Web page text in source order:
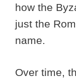
how the
just the
name.
Over time,